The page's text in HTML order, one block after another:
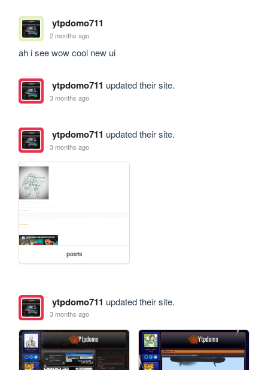
ytpdomo711
2 months ago
ah i see wow cool new ui
ytpdomo711 updated their site.
3 months ago
ytpdomo711 updated their site.
3 months ago
posts
ytpdomo711 updated their site.
3 months ago